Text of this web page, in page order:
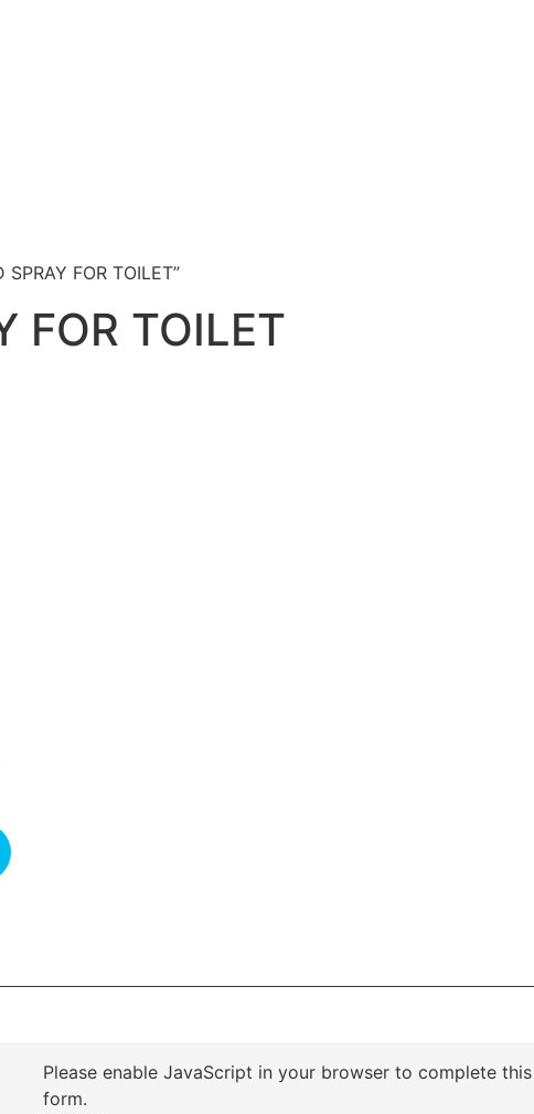
FOR TOILET”
FOR TOILET
Please enable JavaScript in your browser to complete this
form.